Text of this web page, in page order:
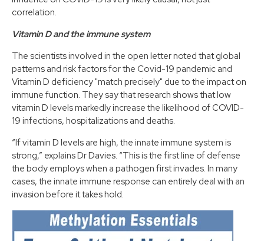
correlation.
Vitamin D and the immune system
The scientists involved in the open letter noted that global
patterns and risk factors for the Covid-19 pandemic and
Vitamin D deficiency "match precisely" due to the impact on
immune function​. They say that research shows that low
vitamin D levels markedly increase the likelihood of COVID-
19 infections, hospitalizations and deaths.
“If vitamin D levels are high, the innate immune system is
strong,” explains Dr Davies. “This is the first line of defense
the body employs when a pathogen first invades. In many
cases, the innate immune response can entirely deal with an
invasion before it takes hold. ​ ​